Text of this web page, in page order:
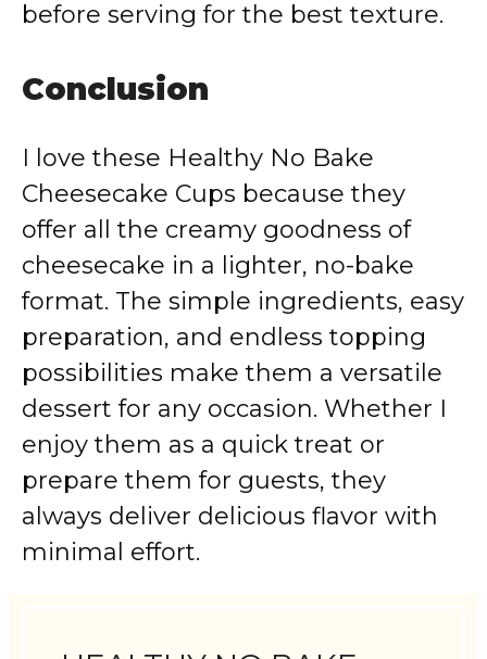
before serving for the best texture.
Conclusion
I love these Healthy No Bake
Cheesecake Cups because they
offer all the creamy goodness of
cheesecake in a lighter, no-bake
format. The simple ingredients, easy
preparation, and endless topping
possibilities make them a versatile
dessert for any occasion. Whether I
enjoy them as a quick treat or
prepare them for guests, they
always deliver delicious flavor with
minimal effort.